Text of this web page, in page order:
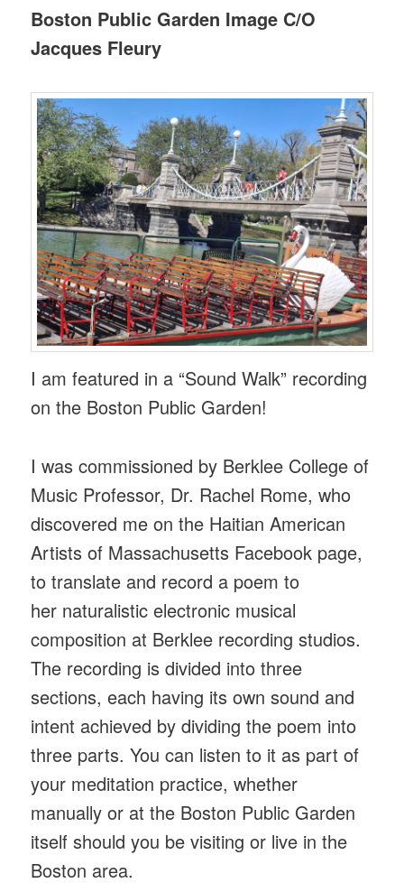
Boston Public Garden Image C/O
Jacques Fleury
I am featured in a “Sound Walk” recording
on the Boston Public Garden!
I was commissioned by Berklee College of
Music Professor, Dr. Rachel Rome, who
discovered me on the Haitian American
Artists of Massachusetts Facebook page,
to translate and record a poem to
her naturalistic electronic musical
composition at Berklee recording studios.
The recording is divided into three
sections, each having its own sound and
intent achieved by dividing the poem into
three parts. You can listen to it as part of
your meditation practice, whether
manually or at the Boston Public Garden
itself should you be visiting or live in the
Boston area.